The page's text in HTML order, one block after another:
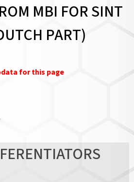
MBI FOR SINT
PART)
for this page